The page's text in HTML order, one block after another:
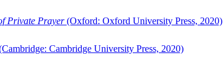
Private Prayer(Oxford: Oxford University Press, 2020)
Cambridge University Press, 2020)